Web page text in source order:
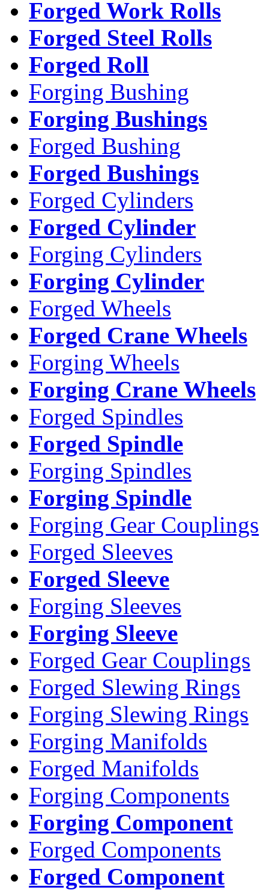
Forged Work Rolls
Forged Steel Rolls
Forged Roll
Forging Bushing
Forging Bushings
Forged Bushing
Forged Bushings
Forged Cylinders
Forged Cylinder
Forging Cylinders
Forging Cylinder
Forged Wheels
Forged Crane Wheels
Forging Wheels
Forging Crane Wheels
Forged Spindles
Forged Spindle
Forging Spindles
Forging Spindle
Forging Gear Couplings
Forged Sleeves
Forged Sleeve
Forging Sleeves
Forging Sleeve
Forged Gear Couplings
Forged Slewing Rings
Forging Slewing Rings
Forging Manifolds
Forged Manifolds
Forging Components
Forging Component
Forged Components
Forged Component